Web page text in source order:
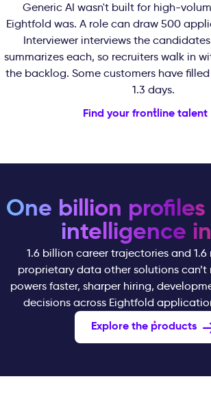
Generic AI wasn't built for high-
Eightfold was. A role can draw 500
Interviewer interviews the
summarizes each, so recruiters walk in
the backlog. Some customers have
1.3 days.
Find your frontline talent
One billion
intelligence
1.6 billion career trajectories and
proprietary data other solutions can’t
powers faster, sharper hiring,
decisions across Eightfold
Explore the products